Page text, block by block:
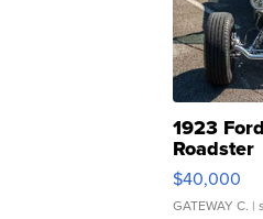
1923
Roadster
$40,000
GATEWAY C. |